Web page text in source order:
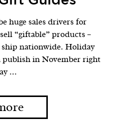
huge sales drivers for
“giftable” products –
ship nationwide. Holiday
publish in November right
...